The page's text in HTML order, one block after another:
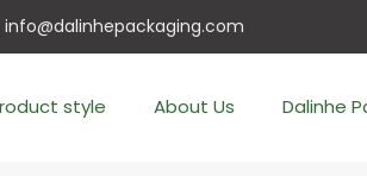
info@dalinhepackaging.com
style About Us Dalinhe